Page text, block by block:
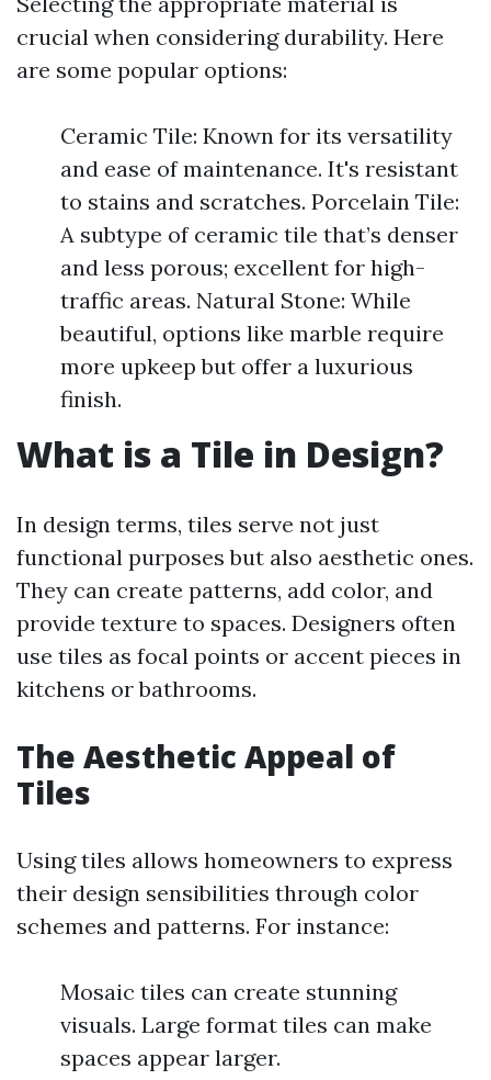
crucial when considering durability. Here
are some popular options:
Ceramic Tile: Known for its versatility
and ease of maintenance. It's resistant
to stains and scratches. Porcelain Tile:
A subtype of ceramic tile that’s denser
and less porous; excellent for high-
traffic areas. Natural Stone: While
beautiful, options like marble require
more upkeep but offer a luxurious
finish.
What is a Tile in Design?
In design terms, tiles serve not just
functional purposes but also aesthetic ones.
They can create patterns, add color, and
provide texture to spaces. Designers often
use tiles as focal points or accent pieces in
kitchens or bathrooms.
The Aesthetic Appeal of
Tiles
Using tiles allows homeowners to express
their design sensibilities through color
schemes and patterns. For instance:
Mosaic tiles can create stunning
visuals. Large format tiles can make
spaces appear larger.